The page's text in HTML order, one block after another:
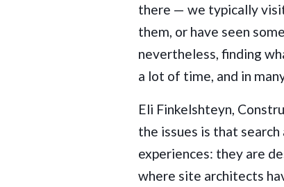
there — we typically
them, or have seen
nevertheless, finding
a lot of time, and in
Eli Finkelshteyn,
the issues is that
experiences: they are
where site architects